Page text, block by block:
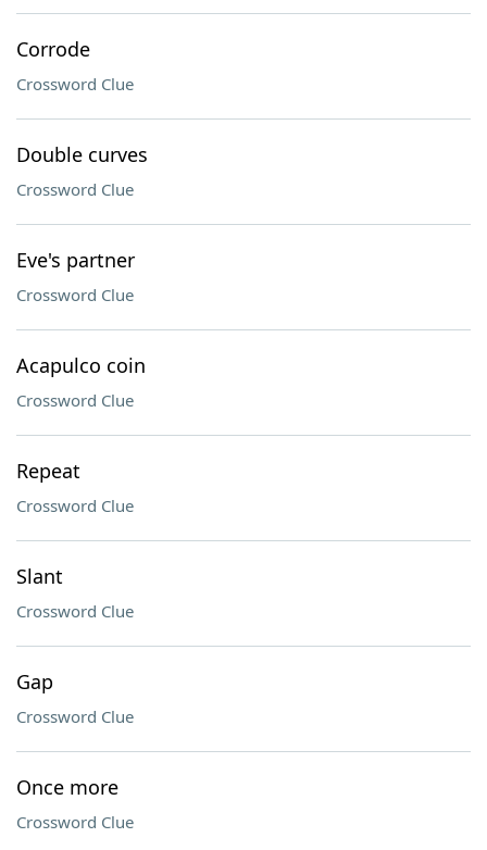
Corrode
Crossword Clue
Double curves
Crossword Clue
Eve's partner
Crossword Clue
Acapulco coin
Crossword Clue
Repeat
Crossword Clue
Slant
Crossword Clue
Gap
Crossword Clue
Once more
Crossword Clue